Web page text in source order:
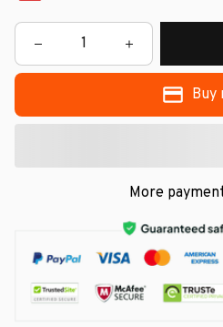
Buy
More